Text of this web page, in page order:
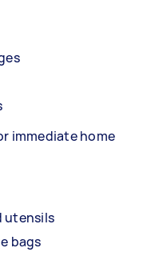
immediate home
utensils
bags